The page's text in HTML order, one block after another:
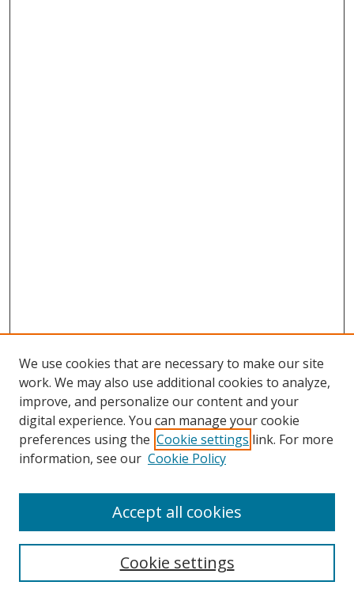
Search
We use cookies that are necessary to make our site
work. We may also use additional cookies to analyze,
improve, and personalize our content and your
digital experience. You can manage your cookie
preferences using the Cookie settings link. For more
information, see our Cookie Policy
Cookie settings
Accept all cookies